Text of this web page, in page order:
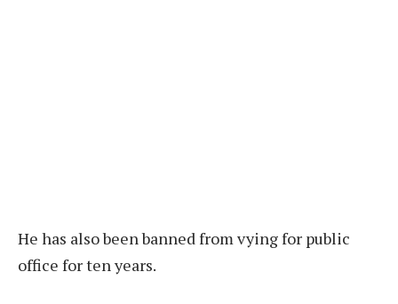
He has also been banned from vying for public
office for ten years.